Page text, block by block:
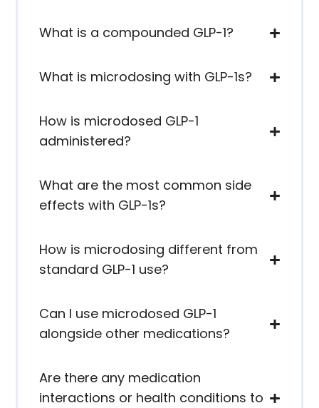
What is a compounded GLP-1?
What is microdosing with GLP-1s?
How is microdosed GLP-1
administered?
What are the most common side
effects with GLP-1s?
How is microdosing different from
standard GLP-1 use?
Can I use microdosed GLP-1
alongside other medications?
Are there any medication
interactions or health conditions to